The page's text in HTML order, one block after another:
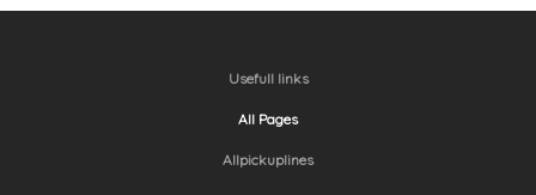
Usefull links
All Pages
Allpickuplines